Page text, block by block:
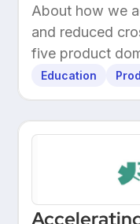
Delivered
Through
About how we
and reduced
five product
Education